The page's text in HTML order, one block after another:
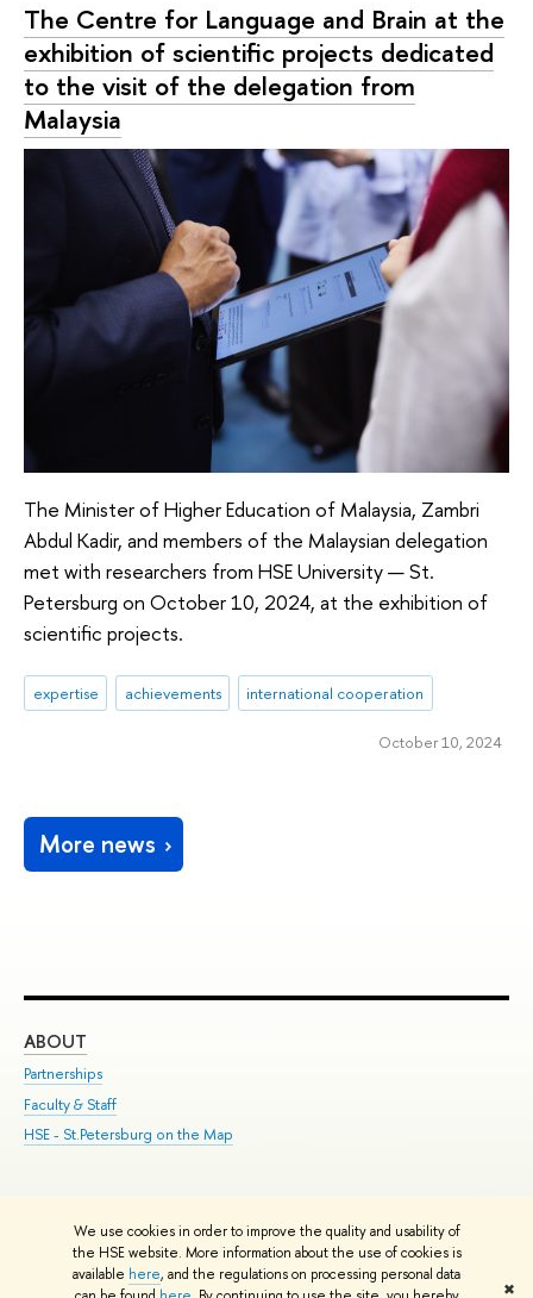
We use cookies in order to improve the quality and usability of
the HSE website. More information about the use of cookies is
available here, and the regulations on processing personal data
✖
The Centre for Language and Brain at the
exhibition of scientific projects dedicated
to the visit of the delegation from
Malaysia
The Minister of Higher Education of Malaysia, Zambri
Abdul Kadir, and members of the Malaysian delegation
met with researchers from HSE University — St.
Petersburg on October 10, 2024, at the exhibition of
scientific projects.
expertise achievements international cooperation
October 10, 2024
More news
ABOUT
Partnerships
Faculty & Staff
HSE - St.Petersburg on the Map
© HSE University 1993–2026 Contacts Copyright Privacy Policy